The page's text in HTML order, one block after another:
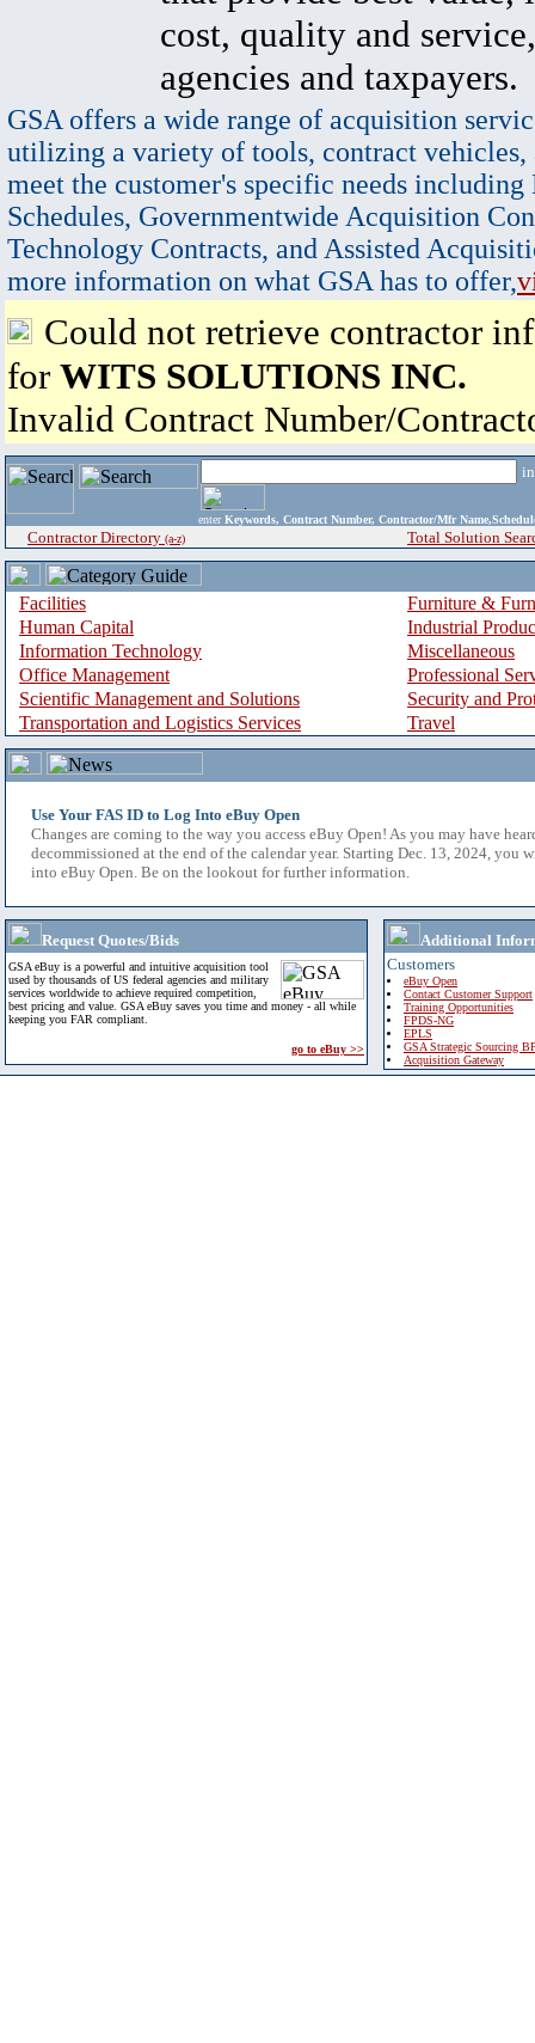
cost, quality and
agencies and taxpayers.
GSA offers a wide range of acquisition
utilizing a variety of tools, contract vehicles,
meet the customer's specific needs
Schedules, Governmentwide Acquisition
Technology Contracts, and Assisted
more information on what GSA has to offer,
Could not retrieve contractor
for WITS SOLUTIONS INC.
Invalid Contract Number/
enter Keywords, Contract Number, Contractor/Mfr
Contractor Directory (a-z) Total Solution
Facilities
Furniture &
Human Capital
Industrial
Information Technology
Miscellaneous
Office Management
Professional
Scientific Management and Solutions
Security and
Transportation and Logistics Services
Travel
Use Your FAS ID to Log Into eBuy Open
Changes are coming to the way you access eBuy Open! As you may have
decommissioned at the end of the calendar year. Starting Dec. 13, 2024, you
into eBuy Open. Be on the lookout for further information.
Request Quotes/Bids
GSA eBuy is a powerful and intuitive acquisition tool
used by thousands of US federal agencies and military
services worldwide to achieve required competition,
best pricing and value. GSA eBuy saves you time and money - all while
keeping you FAR compliant.
go to eBuy >>
Additional
Customers
eBuy Open
Contact Customer Support
Training Opportunities
FPDS-NG
EPLS
GSA Strategic Sourcing
Acquisition Gateway